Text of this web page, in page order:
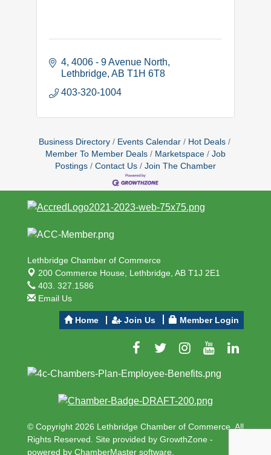
4, 4006 - 9 Avenue North
Lethbridge AB T1H 6T8
403-320-1004
Business Directory Events Calendar
Hot Deals
Member To Member Deals
Marketspace
Job
Postings
Contact Us Join The Chamber
Lethbridge Chamber of Commerce
200 Commerce House, Lethbridge, AB T1J 2E1
403. 327.1586
Email Us
Home Join Us Member Login
© Copyright 2026 Lethbridge Chamber of Commerce. All
Rights Reserved. Site provided by GrowthZone -
powered by ChamberMaster software.